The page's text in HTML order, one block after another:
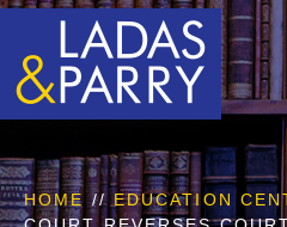
HOME // EDUCATION